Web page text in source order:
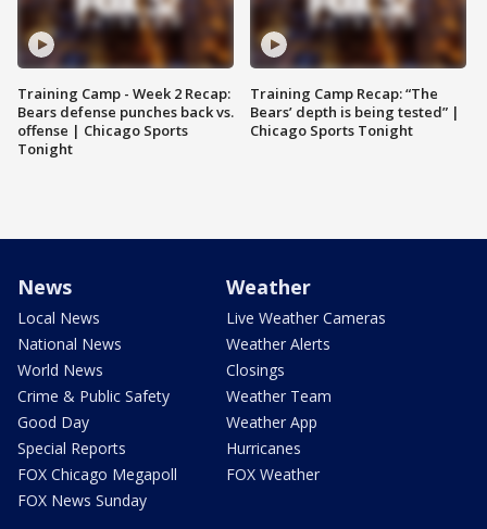
Training Camp - Week 2 Recap:
Bears defense punches back vs.
offense | Chicago Sports
Tonight
Training Camp Recap: “The
Bears’ depth is being tested” |
Chicago Sports Tonight
News
Local News
National News
World News
Crime & Public Safety
Good Day
Special Reports
FOX Chicago Megapoll
FOX News Sunday
Weather
Live Weather Cameras
Weather Alerts
Closings
Weather Team
Weather App
Hurricanes
FOX Weather